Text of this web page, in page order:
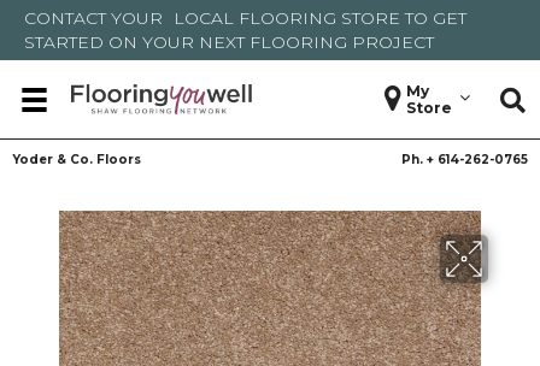
CONTACT YOUR LOCAL FLOORING STORE TO GET
STARTED ON YOUR NEXT FLOORING PROJECT
My
Store
Yoder & Co. Floors Ph. + 614-262-0765